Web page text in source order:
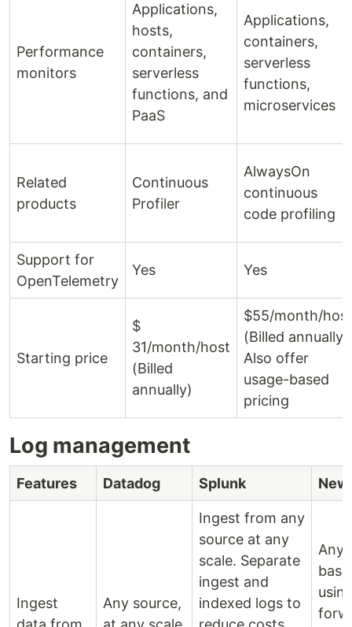
Performance
monitors
Applications,
hosts,
containers,
serverless
functions, and
PaaS
Applications,
containers,
serverless
functions,
microservices
Related
products
Continuous
Profiler
AlwaysOn
continuous
code profiling
Support for
OpenTelemetry
Yes Yes
Starting price
$
31/month/host
(Billed
annually)
$55/month/host
(Billed annually)
Also offer
usage-based
pricing
Log management
Features Datadog Splunk
Ingest
Any source,
Ingest from any
source at any
scale. Separate
ingest and
indexed logs to
Any